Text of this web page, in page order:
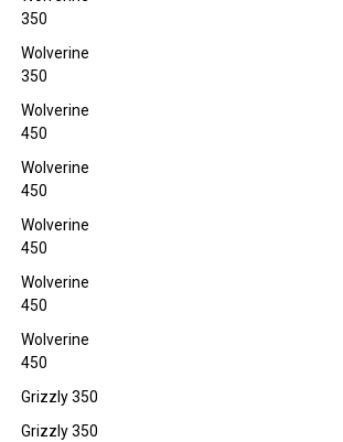
350
Wolverine
350
Wolverine
450
Wolverine
450
Wolverine
450
Wolverine
450
Wolverine
450
Grizzly 350
Grizzly 350